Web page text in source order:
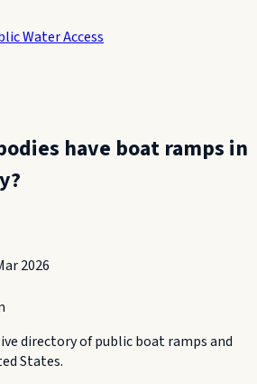
Water Access
have boat ramps in
?
2026
directory of public boat ramps and
States.